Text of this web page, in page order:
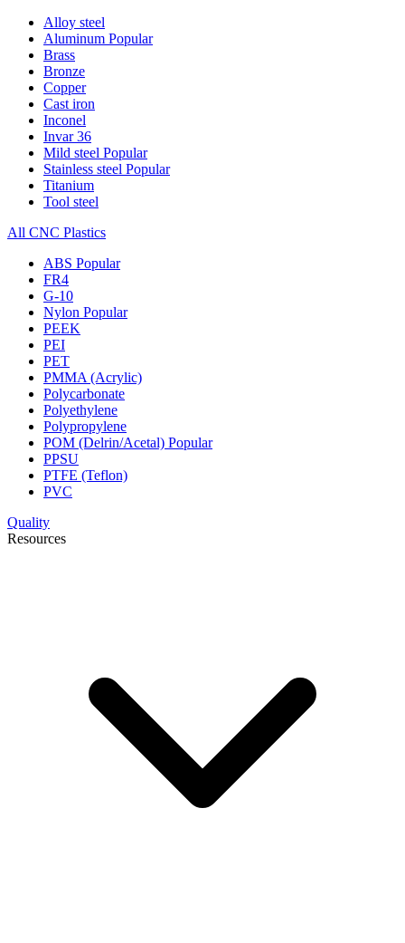
Alloy steel
Aluminum Popular
Brass
Bronze
Copper
Cast iron
Inconel
Invar 36
Mild steel Popular
Stainless steel Popular
Titanium
Tool steel
All CNC Plastics
ABS Popular
FR4
G-10
Nylon Popular
PEEK
PEI
PET
PMMA (Acrylic)
Polycarbonate
Polyethylene
Polypropylene
POM (Delrin/Acetal) Popular
PPSU
PTFE (Teflon)
PVC
Quality
Resources